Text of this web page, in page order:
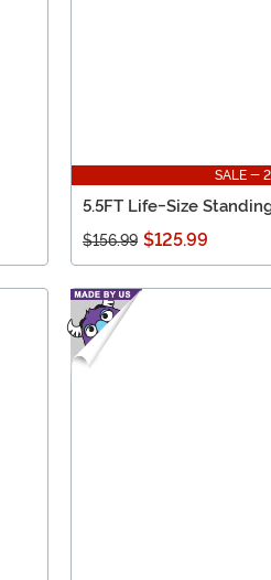
SALE -
5.5FT Life-Size
$156.99 $125.99